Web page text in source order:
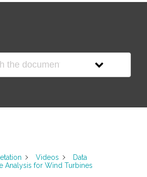
Videos
Data
Analysis for Wind Turbines